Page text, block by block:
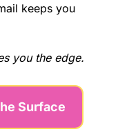
keeps you
you the edge.
Surface